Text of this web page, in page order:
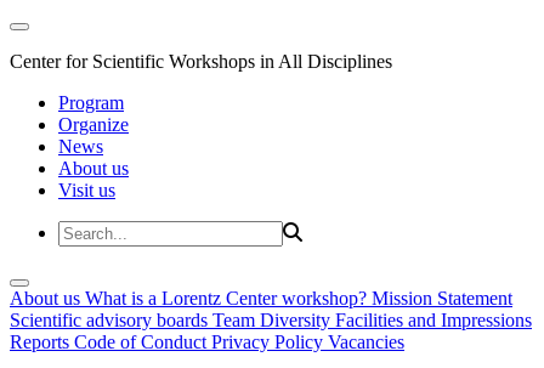
Center for Scientific Workshops in All Disciplines
Program
Organize
News
About us
Visit us
About us What is a Lorentz Center workshop? Mission Statement
Scientific advisory boards Team Diversity Facilities and Impressions
Reports Code of Conduct Privacy Policy Vacancies